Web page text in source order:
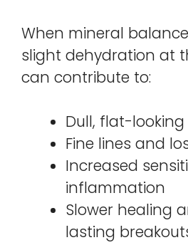
When mineral
slight dehydration at
can contribute to:
Dull, flat-looking
Fine lines and
Increased
inflammation
Slower healing
lasting